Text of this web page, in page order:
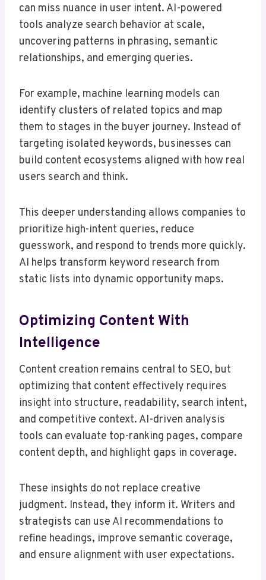
can miss nuance in user intent. AI-powered
tools analyze search behavior at scale,
uncovering patterns in phrasing, semantic
relationships, and emerging queries.
For example, machine learning models can
identify clusters of related topics and map
them to stages in the buyer journey. Instead of
targeting isolated keywords, businesses can
build content ecosystems aligned with how real
users search and think.
This deeper understanding allows companies to
prioritize high-intent queries, reduce
guesswork, and respond to trends more quickly.
AI helps transform keyword research from
static lists into dynamic opportunity maps.
Optimizing Content With
Intelligence
Content creation remains central to SEO, but
optimizing that content effectively requires
insight into structure, readability, search intent,
and competitive context. AI-driven analysis
tools can evaluate top-ranking pages, compare
content depth, and highlight gaps in coverage.
These insights do not replace creative
judgment. Instead, they inform it. Writers and
strategists can use AI recommendations to
refine headings, improve semantic coverage,
and ensure alignment with user expectations.